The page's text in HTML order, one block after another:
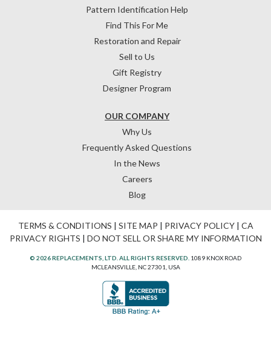
OUR COMPANY
Why Us
Frequently Asked Questions
In the News
Careers
Blog
Pattern Identification Help
Find This For Me
Restoration and Repair
Sell to Us
Gift Registry
Designer Program
TERMS & CONDITIONS | SITE MAP | PRIVACY POLICY| CA
PRIVACY RIGHTS | DO NOT SELL OR SHARE MY INFORMATION
© 2026 REPLACEMENTS, LTD. ALL RIGHTS RESERVED. 1089 KNOX ROAD
MCLEANSVILLE, NC 27301, USA